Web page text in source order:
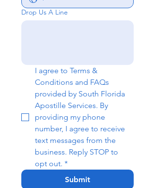
Drop Us A Line
I agree to Terms &
Conditions and FAQs
provided by South Florida
Apostille Services. By
providing my phone
number, I agree to receive
text messages from the
business. Reply STOP to
opt out. *
Submit